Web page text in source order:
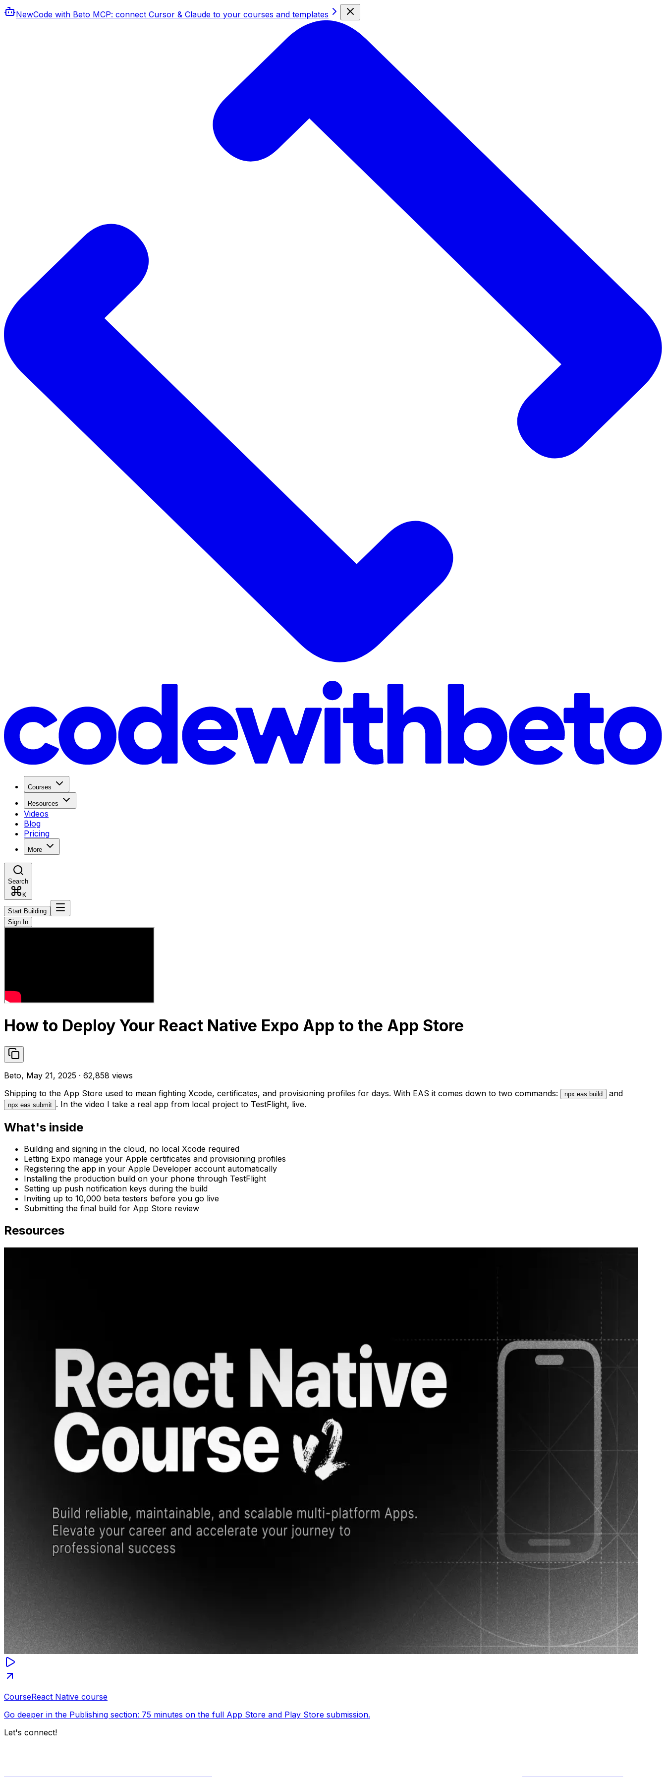
NewCode with Beto MCP: connect Cursor & Claude to your courses and templates
Courses
Resources
Videos
Blog
Pricing
More
Search
K
Start Building
Sign In
How to Deploy Your React Native Expo App to the App Store
Beto, May 21, 2025 · 62,858 views
Shipping to the App Store used to mean fighting Xcode, certificates, and provisioning profiles for days. With EAS it comes down to two commands:
npx eas build and
npx eas submit . In the video I take a real app from local project to TestFlight, live.
What's inside
Building and signing in the cloud, no local Xcode required
Letting Expo manage your Apple certificates and provisioning profiles
Registering the app in your Apple Developer account automatically
Installing the production build on your phone through TestFlight
Setting up push notification keys during the build
Inviting up to 10,000 beta testers before you go live
Submitting the final build for App Store review
Resources
CourseReact Native course
Go deeper in the Publishing section: 75 minutes on the full App Store and Play Store submission.
Let's connect!